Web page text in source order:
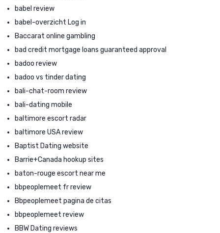
babel review
babel-overzicht Log in
Baccarat online gambling
bad credit mortgage loans guaranteed approval
badoo review
badoo vs tinder dating
bali-chat-room review
bali-dating mobile
baltimore escort radar
baltimore USA review
Baptist Dating website
Barrie+Canada hookup sites
baton-rouge escort near me
bbpeoplemeet fr review
Bbpeoplemeet pagina de citas
bbpeoplemeet review
BBW Dating reviews